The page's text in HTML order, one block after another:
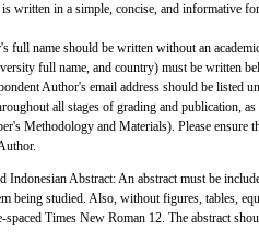
written in a simple, concise, and informative
full name should be written without an
full name, and country) must be written
Author's email address should be
all stages of grading and publication,
Methodology and Materials). Please ensure
Indonesian Abstract: An abstract must be
being studied. Also, without figures, tables,
Times New Roman 12. The abstract